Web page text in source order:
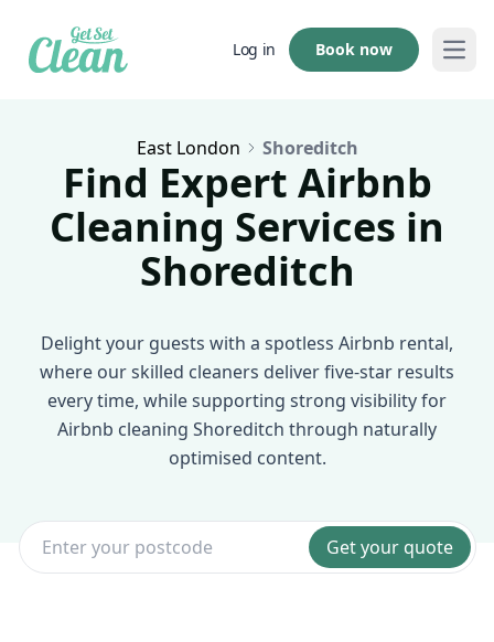
Log in Book now
East London Shoreditch
Find Expert Airbnb
Cleaning Services in
Shoreditch
Delight your guests with a spotless Airbnb rental,
where our skilled cleaners deliver five-star results
every time, while supporting strong visibility for
Airbnb cleaning Shoreditch through naturally
optimised content.
Get your quote